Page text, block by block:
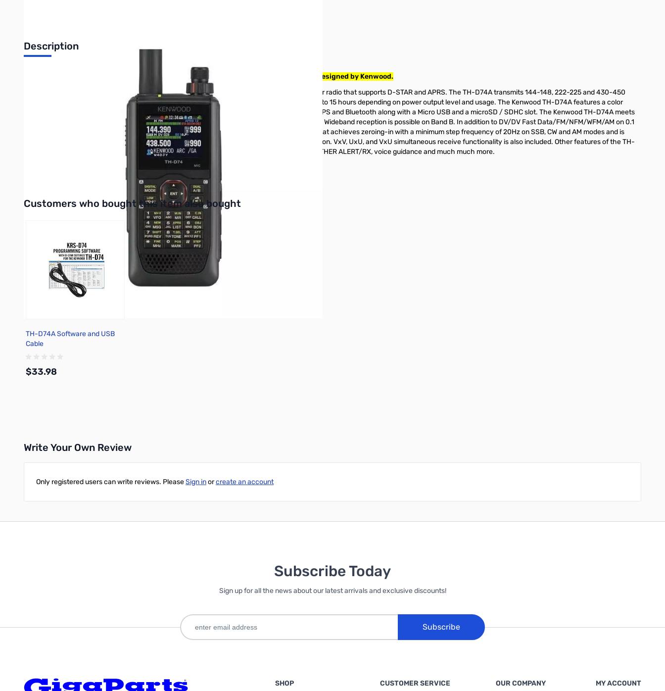
Description
Refurbished Kenwood TH-D74A Digital HT S/N:C0A10044. Radio tested and works as designed by Kenwood.
The TH-D74A is Kenwood's latest 5 watt 144/220/430 Mhz Tri-Band Digital handheld amateur radio that supports D-STAR and APRS. The TH-D74A transmits 144-148, 222-225 and 430-450
mHz. There are 4 power output settings of 5W, 2W, 0.5W and 0.05W. Battery life ranges from 6 to 15 hours depending on power output level and usage. The Kenwood TH-D74A features a color
transflective TFT display that provides excellent visibility night or day. The D74A has built in GPS and Bluetooth along with a Micro USB and a microSD / SDHC slot. The Kenwood TH-D74A meets
IP54/55 standards, so you never have to worry about dusty outdoors or sudden rain showers. Wideband reception is possible on Band B. In addition to DV/DV Fast Data/FM/NFM/WFM/AM on 0.1
~ 524MHZ bands, SSB/CW reception is also possible. The TH-D74A comes with a fine mode that achieves zeroing-in with a minimum step frequency of 20Hz on SSB, CW and AM modes and is
equipped with a bar antenna (selectable with SMA antenna connector) for 0.1 ~ 10MHz reception. VxV, UxU, and VxU simultaneous receive functionality is also included. Other features of the TH-
D74A include 1,000 memory channels, 1,500 repeater lists, voice recording functionality, WEATHER ALERT/RX, voice guidance and much much more.
Interactive carousel showing related products. Use navigation buttons or swipe to browse items.
Customers who bought this item also bought
TH-D74A Software and USB
Cable
$33.98
Write Your Own Review
Only registered users can write reviews. PleaseSign inorcreate an account
Subscribe Today
Sign up for all the news about our latest arrivals and exclusive discounts!
Subscribe
SHOP CUSTOMER SERVICE OUR COMPANY MY ACCOUNT